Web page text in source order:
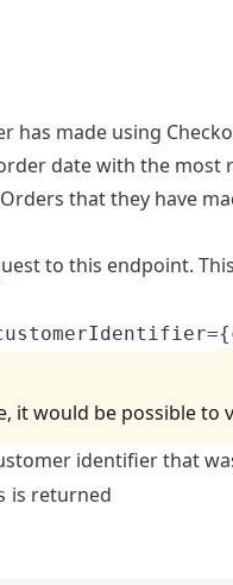
made using
date with the
that they have
to this endpoint.
it would be possible to
identifier that
is returned